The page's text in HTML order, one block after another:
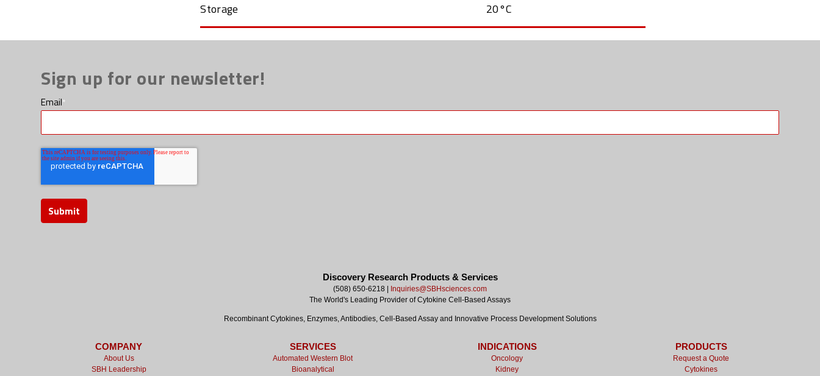
Storage 20°C
Sign up for our newsletter!
Email*
Discovery Research Products & Services
(508) 650-6218 | Inquiries@SBHsciences.com
The World's Leading Provider of Cytokine Cell-Based Assays
Recombinant Cytokines, Enzymes, Antibodies, Cell-Based Assay and Innovative Process Development Solutions
COMPANY
About Us
SBH Leadership
SERVICES
Automated Western Blot
Bioanalytical
INDICATIONS
Oncology
Kidney
PRODUCTS
Request a Quote
Cytokines